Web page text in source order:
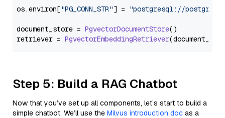
os.environ["PG_CONN_STR"] = "postgresql://
document_store = PgvectorDocumentStore()
retriever = PgvectorEmbeddingRetriever
Step 5: Build a RAG Chatbot
Now that you’ve set up all components, let’s start to build a
simple chatbot. We’ll use the Milvus introduction doc as a